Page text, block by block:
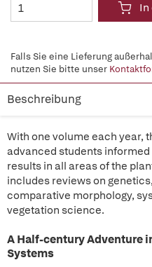
In
Falls Sie eine Lieferung
nutzen Sie bitte unser
Beschreibung
With one volume each year,
advanced students
results in all areas of the
includes reviews on
comparative morphology,
vegetation science.
A Half-century Adventure
Systems